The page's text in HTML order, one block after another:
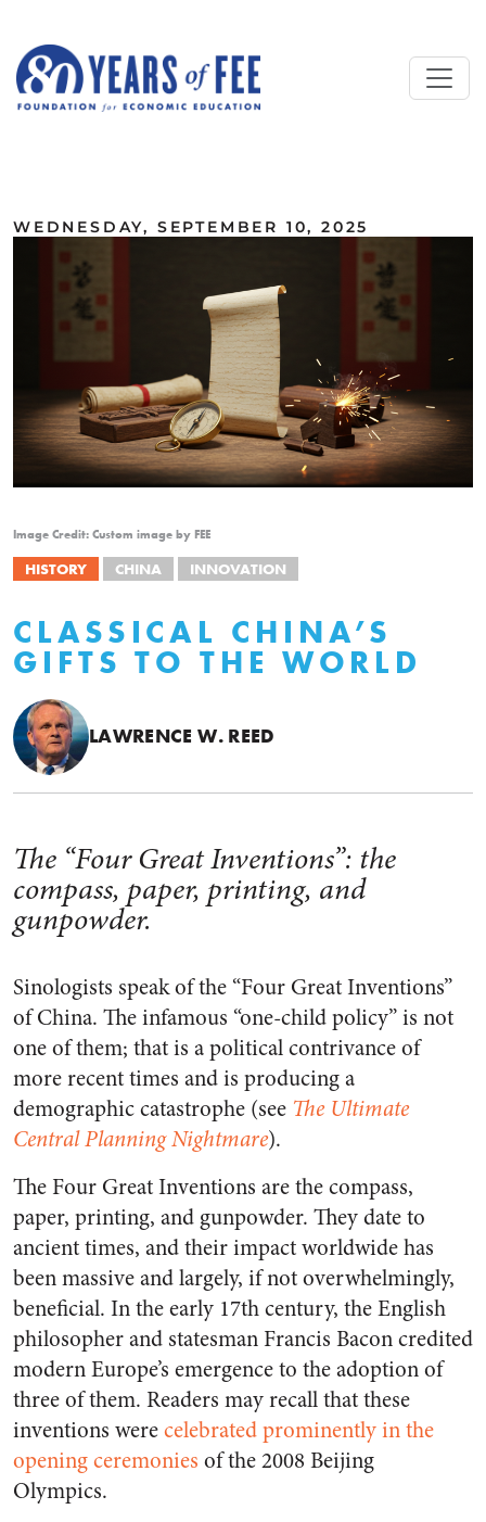
WEDNESDAY, SEPTEMBER 10, 2025
Image Credit: Custom image by FEE
HISTORY CHINA INNOVATION
CLASSICAL CHINA’S
GIFTS TO THE WORLD
LAWRENCE W. REED
The “Four Great Inventions”: the
compass, paper, printing, and
gunpowder.
Sinologists speak of the “Four Great Inventions”
of China. The infamous “one-child policy” is not
one of them; that is a political contrivance of
more recent times and is producing a
demographic catastrophe (see The Ultimate
Central Planning Nightmare).
The Four Great Inventions are the compass,
paper, printing, and gunpowder. They date to
ancient times, and their impact worldwide has
been massive and largely, if not overwhelmingly,
beneficial. In the early 17th century, the English
philosopher and statesman Francis Bacon credited
modern Europe’s emergence to the adoption of
three of them. Readers may recall that these
inventions werecelebrated prominently in the
opening ceremonies of the 2008 Beijing
Olympics.